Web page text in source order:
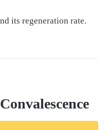
its regeneration rate.